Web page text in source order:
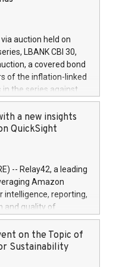
(“MAR”) (save for
MAR article 5) and
1052, also referred
of shares bought
trading for
auction held on
LBANK CBI 30,
a covered bond
of the inflation-linked
in the series against
The clean
settlement date is
are rated A+
please call
a new insights
QuickSight
-- Relay42, a leading
Amazon
intelligence, reporting,
and quality of
marketing teams
insights into
all online, offline,
on the Topic of
Sustainability